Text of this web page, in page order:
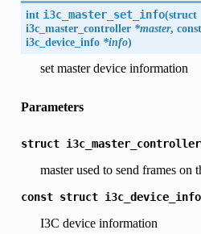
int i3c_master_set_info(struct
i3c_master_controller*master,
i3c_device_info*info)
set master device information
Parameters
struct i3c_master_controller
master used to send frames on
const struct i3c_device_info
I3C device information